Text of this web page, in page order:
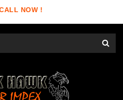
NOW !